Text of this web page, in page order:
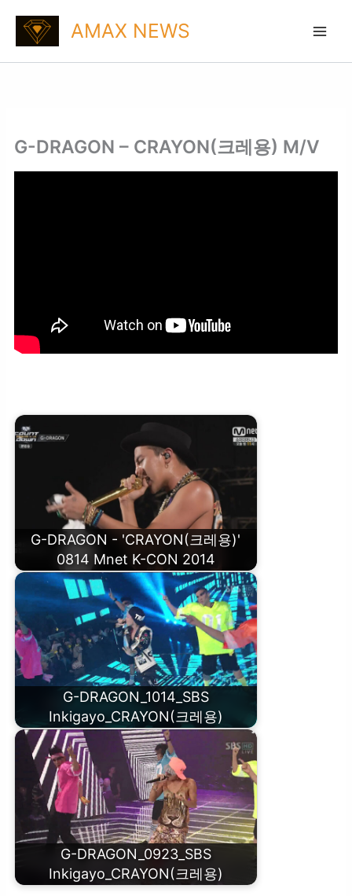
content
AMAX NEWS
G-DRAGON – CRAYON(크레용) M/V
G-DRAGON - 'CRAYON(크레용)'
0814 Mnet K-CON 2014
G-DRAGON_1014_SBS
Inkigayo_CRAYON(크레용)
G-DRAGON_0923_SBS
Inkigayo_CRAYON(크레용)